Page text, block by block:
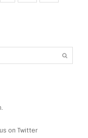
on Twitter